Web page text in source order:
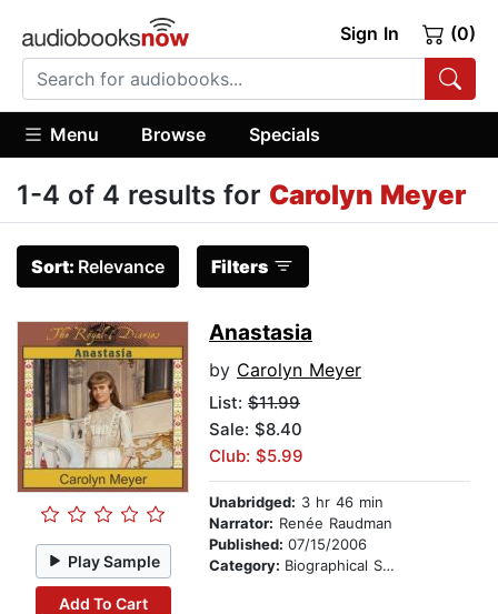
Sign In (0)
Menu Browse Specials
1-4 of 4 results for Carolyn Meyer
Sort: Relevance Filters
Play Sample
Add To Cart
Anastasia
by Carolyn Meyer
List: $11.99
Sale: $8.40
Club: $5.99
Unabridged: 3 hr 46 min
Narrator: Renée Raudman
Published: 07/15/2006
Category: Biographical Stories